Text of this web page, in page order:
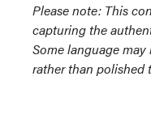
Please note: This
capturing the
Some language
rather than polished